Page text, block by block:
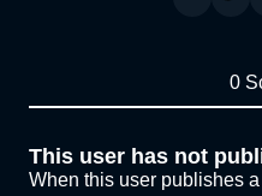
0
This user has not
When this user publishes